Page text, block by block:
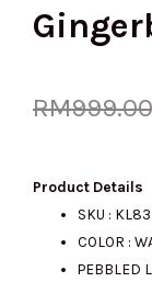
RM999.00
Product Details
SKU :
COLOR :
PEBBLED